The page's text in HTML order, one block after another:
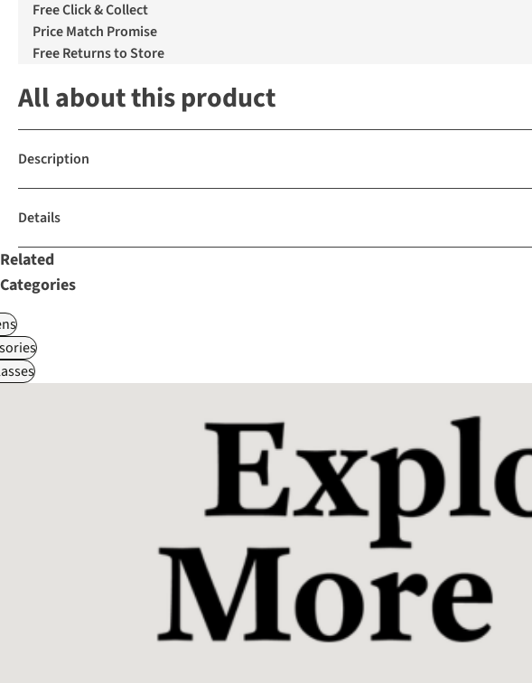
Free Click & Collect
Price Match Promise
Free Returns to Store
All about this product
Description
Details
Related
Categories